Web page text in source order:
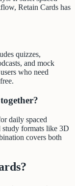
Retain Cards has
quizzes,
and mock
who need
daily spaced
formats like 3D
covers both